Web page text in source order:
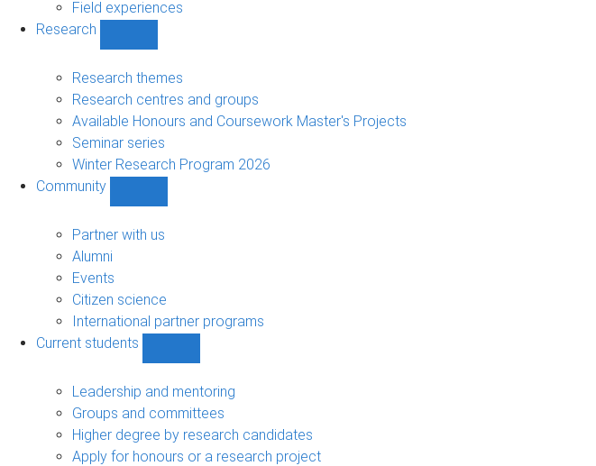
Field experiences
Research
sub-
navigation
Research themes
Research centres and groups
Available Honours and Coursework Master's Projects
Seminar series
Winter Research Program 2026
Community
sub-
Partner with us
Alumni
Events
Citizen science
International partner programs
Current students
students
sub-
Leadership and mentoring
Groups and committees
Higher degree by research candidates
Apply for honours or a research project